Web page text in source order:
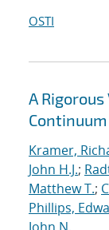
OSTI
A
Kramer,
John H.J.;
Matthew T.;
Phillips,